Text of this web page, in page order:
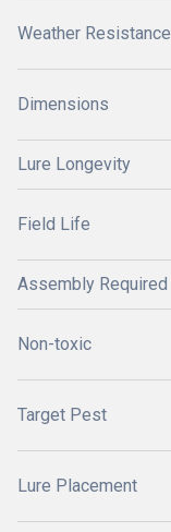
Weather Resistance
Dimensions
Lure Longevity
Field Life
Assembly Required
Non-toxic
Target Pest
Lure Placement